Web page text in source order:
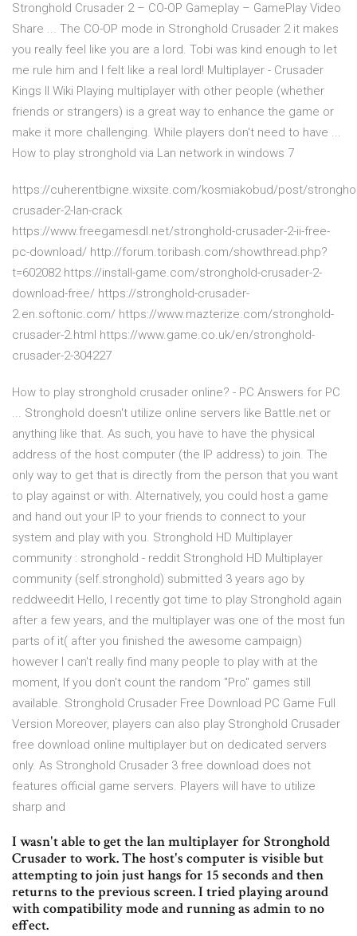
Stronghold Crusader 2 – CO-OP Gameplay – GamePlay Video
Share ... The CO-OP mode in Stronghold Crusader 2 it makes
you really feel like you are a lord. Tobi was kind enough to let
me rule him and I felt like a real lord! Multiplayer - Crusader
Kings II Wiki Playing multiplayer with other people (whether
friends or strangers) is a great way to enhance the game or
make it more challenging. While players don't need to have ...
How to play stronghold via Lan network in windows 7
https://cuherentbigne.wixsite.com/kosmiakobud/post/
crusader-2-lan-crack
https://www.freegamesdl.net/stronghold-crusader-2-ii-free-
pc-download/ http://forum.toribash.com/showthread.php?
t=602082 https://install-game.com/stronghold-crusader-2-
download-free/ https://stronghold-crusader-
2.en.softonic.com/ https://www.mazterize.com/stronghold-
crusader-2.html https://www.game.co.uk/en/stronghold-
crusader-2-304227
How to play stronghold crusader online? - PC Answers for PC
... Stronghold doesn't utilize online servers like Battle.net or
anything like that. As such, you have to have the physical
address of the host computer (the IP address) to join. The
only way to get that is directly from the person that you want
to play against or with. Alternatively, you could host a game
and hand out your IP to your friends to connect to your
system and play with you. Stronghold HD Multiplayer
community : stronghold - reddit Stronghold HD Multiplayer
community (self.stronghold) submitted 3 years ago by
reddweedit Hello, I recently got time to play Stronghold again
after a few years, and the multiplayer was one of the most fun
parts of it( after you finished the awesome campaign)
however I can't really find many people to play with at the
moment, If you don't count the random "Pro" games still
available. Stronghold Crusader Free Download PC Game Full
Version Moreover, players can also play Stronghold Crusader
free download online multiplayer but on dedicated servers
only. As Stronghold Crusader 3 free download does not
features official game servers. Players will have to utilize
sharp and
I wasn't able to get the lan multiplayer for Stronghold
Crusader to work. The host's computer is visible but
attempting to join just hangs for 15 seconds and then
returns to the previous screen. I tried playing around
with compatibility mode and running as admin to no
effect.